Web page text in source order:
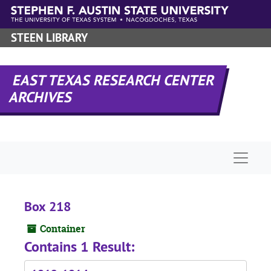
Skip to main content
STEEN LIBRARY
EAST TEXAS RESEARCH CENTER
ARCHIVES
Box 218
Container
Contains 1 Result: